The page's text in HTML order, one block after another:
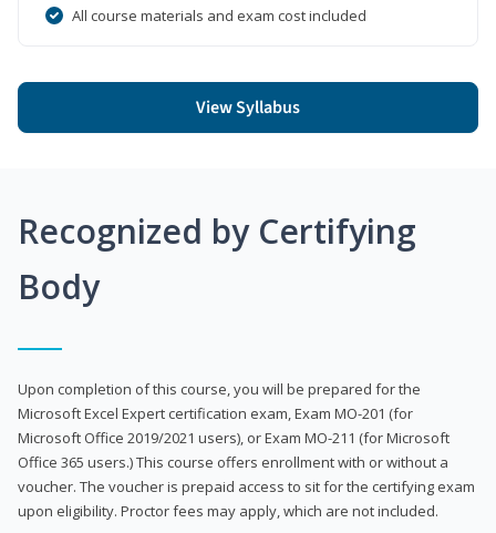
All course materials and exam cost included
View Syllabus
Recognized by Certifying
Body
Upon completion of this course, you will be prepared for the
Microsoft Excel Expert certification exam, Exam MO-201 (for
Microsoft Office 2019/2021 users), or Exam MO-211 (for Microsoft
Office 365 users.) This course offers enrollment with or without a
voucher. The voucher is prepaid access to sit for the certifying exam
upon eligibility. Proctor fees may apply, which are not included.